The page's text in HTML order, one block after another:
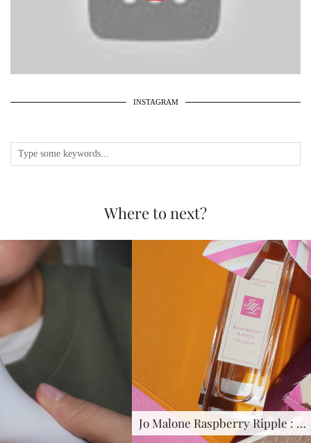
INSTAGRAM
Where to next?
Jo Malone Raspberry Ripple : …